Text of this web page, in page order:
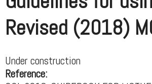
Revised (2018)
Under construction
Reference: